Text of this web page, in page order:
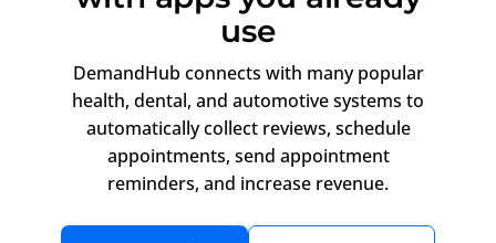
use
DemandHub connects with many popular
health, dental, and automotive systems to
automatically collect reviews, schedule
appointments, send appointment
reminders, and increase revenue.